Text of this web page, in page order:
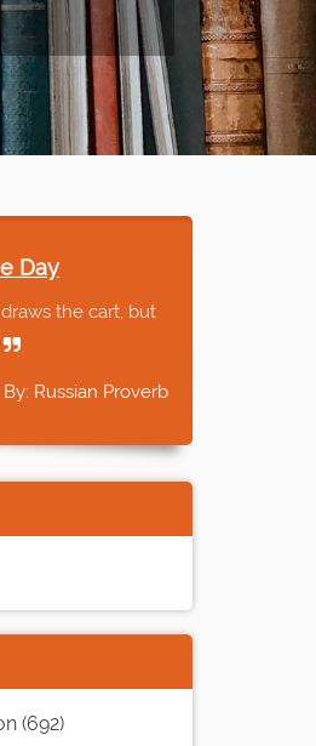
Day
the cart, but
By: Russian Proverb
(692)